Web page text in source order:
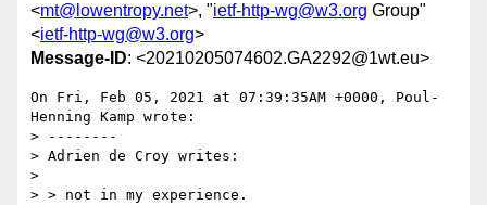
<mt@lowentropy.net>, "ietf-http-wg@w3.org Group"
<ietf-http-wg@w3.org>
Message-ID: <20210205074602.GA2292@1wt.eu>
On Fri, Feb 05, 2021 at 07:39:35AM +0000, Poul-
Henning Kamp wrote:
> --------
> Adrien de Croy writes:
>
> > not in my experience.